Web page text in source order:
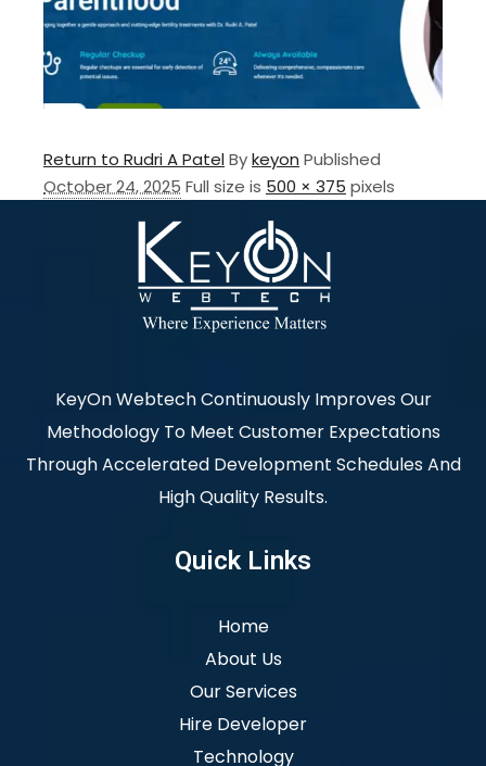
Return to Rudri A PatelBykeyon Published
October 24, 2025 Full size is 500 × 375 pixels
KeyOn Webtech Continuously Improves Our
Methodology To Meet Customer Expectations
Through Accelerated Development Schedules And
High Quality Results.
Quick Links
Home
About Us
Our Services
Hire Developer
Technology